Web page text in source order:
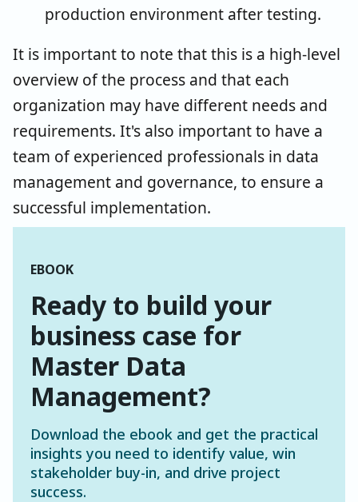
production environment after testing.
It is important to note that this is a high-level
overview of the process and that each
organization may have different needs and
requirements. It's also important to have a
team of experienced professionals in data
management and governance, to ensure a
successful implementation.
EBOOK
Ready to build your
business case for
Master Data
Management?
Download the ebook and get the practical
insights you need to identify value, win
stakeholder buy-in, and drive project
success.